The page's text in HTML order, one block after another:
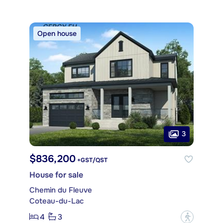
Open house
3
$836,200 +GST/QST
House for sale
Chemin du Fleuve
Coteau-du-Lac
4
3 ?